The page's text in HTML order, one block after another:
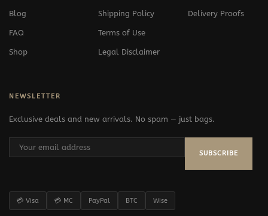
Blog
FAQ
Shop
Shipping Policy
Terms of Use
Legal Disclaimer
Delivery Proofs
NEWSLETTER
Exclusive deals and new arrivals. No spam — just bags.
SUBSCRIBE
💳 Visa 💳 MC PayPal BTC Wise